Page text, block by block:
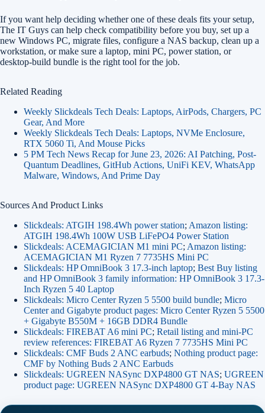
If you want help deciding whether one of these deals fits your setup,
The IT Guys can help check compatibility before you buy, set up a
new Windows PC, migrate files, configure a NAS backup, clean up a
workstation, or make sure a laptop, mini PC, power station, or
desktop-build bundle is the right tool for the job.
Related Reading
Weekly Slickdeals Tech Deals: Laptops, AirPods, Chargers, PC
Gear, And More
Weekly Slickdeals Tech Deals: Laptops, NVMe Enclosure,
RTX 5060 Ti, And Mouse Picks
5 PM Tech News Recap for June 23, 2026: AI Patching, Post-
Quantum Deadlines, GitHub Actions, UniFi KEV, WhatsApp
Malware, Windows, And Prime Day
Sources And Product Links
Slickdeals: ATGIH 198.4Wh power station; Amazon listing:
ATGIH 198.4Wh 100W USB LiFePO4 Power Station
Slickdeals: ACEMAGICIAN M1 mini PC; Amazon listing:
ACEMAGICIAN M1 Ryzen 7 7735HS Mini PC
Slickdeals: HP OmniBook 3 17.3-inch laptop; Best Buy listing
and HP OmniBook 3 family information: HP OmniBook 3 17.3-
Inch Ryzen 5 40 Laptop
Slickdeals: Micro Center Ryzen 5 5500 build bundle; Micro
Center and Gigabyte product pages: Micro Center Ryzen 5 5500
+ Gigabyte B550M + 16GB DDR4 Bundle
Slickdeals: FIREBAT A6 mini PC; Retail listing and mini-PC
review references: FIREBAT A6 Ryzen 7 7735HS Mini PC
Slickdeals: CMF Buds 2 ANC earbuds; Nothing product page:
CMF by Nothing Buds 2 ANC Earbuds
Slickdeals: UGREEN NASync DXP4800 GT NAS; UGREEN
product page: UGREEN NASync DXP4800 GT 4-Bay NAS